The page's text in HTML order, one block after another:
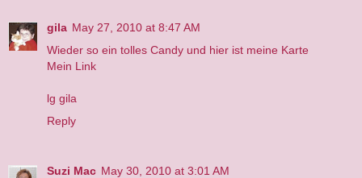
gila May 27, 2010 at 8:47 AM
Wieder so ein tolles Candy und hier ist meine Karte
Mein Link
lg gila
Reply
Suzi Mac May 30, 2010 at 3:01 AM